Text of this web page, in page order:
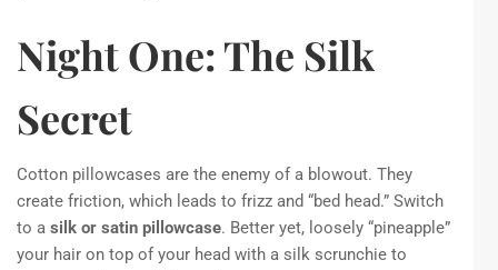
Night One: The Silk
Secret
Cotton pillowcases are the enemy of a blowout. They
create friction, which leads to frizz and “bed head.” Switch
to a silk or satin pillowcase. Better yet, loosely “pineapple”
your hair on top of your head with a silk scrunchie to